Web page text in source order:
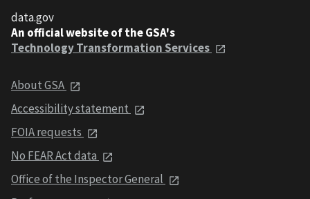
data.gov
An official website of the GSA's
Technology Transformation Services
About GSA
Accessibility statement
FOIA requests
No FEAR Act data
Office of the Inspector General